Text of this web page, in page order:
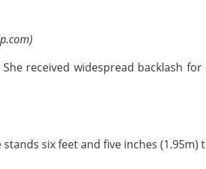
received widespread backlash
six feet and five inches (1.95m)